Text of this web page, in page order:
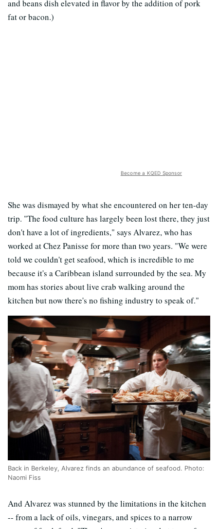
and beans dish elevated in flavor by the addition of pork
fat or bacon.)
Become a KQED Sponsor
She was dismayed by what she encountered on her ten-day
trip. "The food culture has largely been lost there, they just
don't have a lot of ingredients," says Alvarez, who has
worked at Chez Panisse for more than two years. "We were
told we couldn't get seafood, which is incredible to me
because it's a Caribbean island surrounded by the sea. My
mom has stories about live crab walking around the
kitchen but now there's no fishing industry to speak of."
Back in Berkeley, Alvarez finds an abundance of seafood. Photo:
Naomi Fiss
And Alvarez was stunned by the limitations in the kitchen
-- from a lack of oils, vinegars, and spices to a narrow